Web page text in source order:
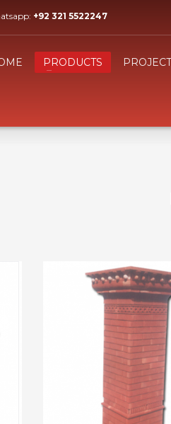
know, by sending an email to
+92 321 5522247
PRODUCTS